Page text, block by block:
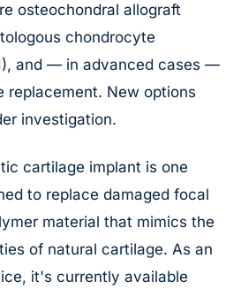
osteochondral allograft
chondrocyte
and — in advanced cases —
replacement. New options
investigation.
cartilage implant is one
to replace damaged focal
material that mimics the
of natural cartilage. As an
it's currently available